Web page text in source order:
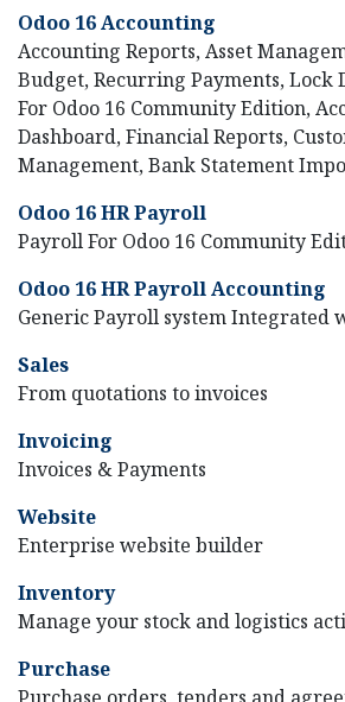
Odoo 16 Accounting
Accounting Reports, Asset
Budget, Recurring Payments, Lock
For Odoo 16 Community Edition,
Dashboard, Financial Reports,
Management, Bank Statement
Odoo 16 HR Payroll
Payroll For Odoo 16 Community
Odoo 16 HR Payroll Accounting
Generic Payroll system Integrated
Sales
From quotations to invoices
Invoicing
Invoices & Payments
Website
Enterprise website builder
Inventory
Manage your stock and logistics
Purchase